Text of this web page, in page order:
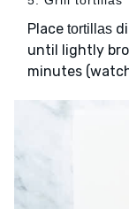
Place tortillas
until lightly
minutes